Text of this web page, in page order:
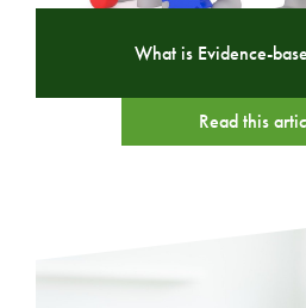
What is Evidence-
Read this